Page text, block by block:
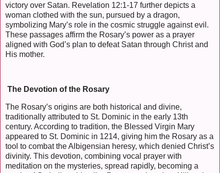
victory over Satan. Revelation 12:1-17 further depicts a
woman clothed with the sun, pursued by a dragon,
symbolizing Mary’s role in the cosmic struggle against evil.
These passages affirm the Rosary’s power as a prayer
aligned with God’s plan to defeat Satan through Christ and
His mother.
The Devotion of the Rosary
The Rosary’s origins are both historical and divine,
traditionally attributed to St. Dominic in the early 13th
century. According to tradition, the Blessed Virgin Mary
appeared to St. Dominic in 1214, giving him the Rosary as a
tool to combat the Albigensian heresy, which denied Christ’s
divinity. This devotion, combining vocal prayer with
meditation on the mysteries, spread rapidly, becoming a